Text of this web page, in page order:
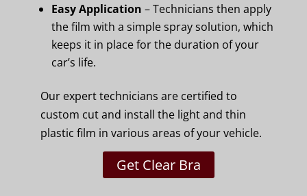
Easy Application – Technicians then apply
the film with a simple spray solution, which
keeps it in place for the duration of your
car’s life.
Our expert technicians are certified to
custom cut and install the light and thin
plastic film in various areas of your vehicle.
Get Clear Bra